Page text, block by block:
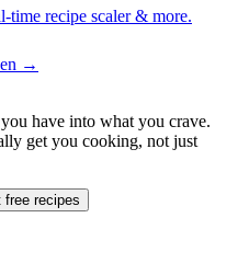
time recipe scaler & more.
→
have into what you crave.
get you cooking, not just
free recipes